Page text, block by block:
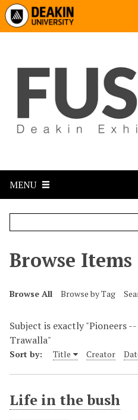
MENU
Browse
Browse All Browse by Tag
Subject is exactly "Pioneers
Trawalla"
Sort by: Title Creator
Life in the bush